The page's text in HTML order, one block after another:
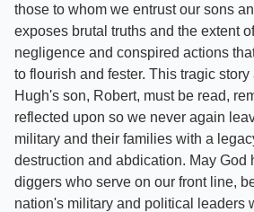
those to whom we entrust our sons
exposes brutal truths and the extent
negligence and conspired actions
to flourish and fester. This tragic
Hugh's son, Robert, must be read,
reflected upon so we never again
military and their families with a
destruction and abdication. May God
diggers who serve on our front line,
nation's military and political leaders